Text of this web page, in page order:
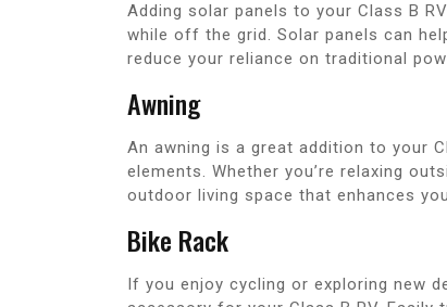
Adding solar panels to your Class B
while off the grid. Solar panels can
reduce your reliance on traditional
Awning
An awning is a great addition to your
elements. Whether you’re relaxing
outdoor living space that enhances
Bike Rack
If you enjoy cycling or exploring new